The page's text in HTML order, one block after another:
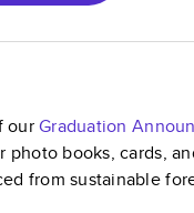
ourGraduation
books, cards,
from sustainable